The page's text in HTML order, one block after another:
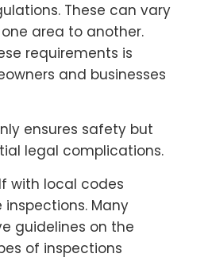
These can vary
area to another.
requirements is
and businesses
ensures safety but
legal complications.
with local codes
Many
guidelines on the
of inspections